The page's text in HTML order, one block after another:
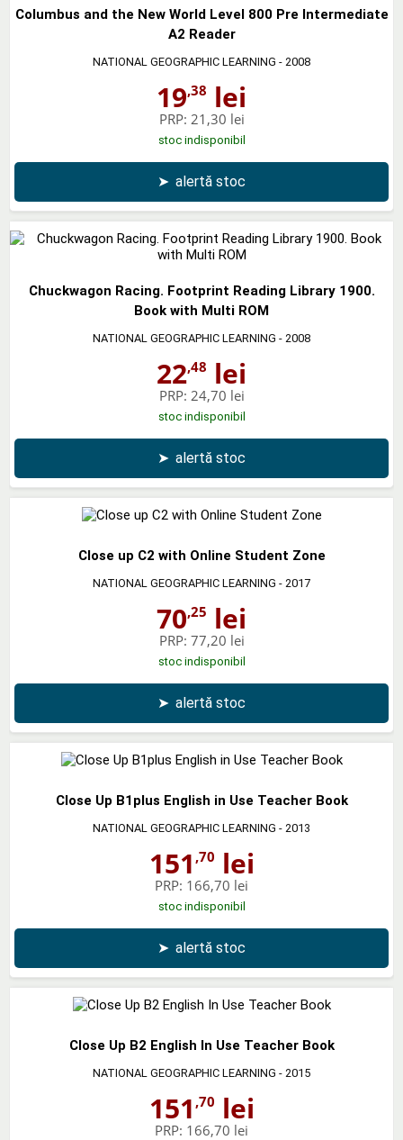
Columbus and the New World Level 800 Pre Intermediate
A2 Reader
NATIONAL GEOGRAPHIC LEARNING - 2008
19,38 lei
PRP: 21,30 lei
stoc indisponibil
➤ alertă stoc
Chuckwagon Racing. Footprint Reading Library 1900.
Book with Multi ROM
NATIONAL GEOGRAPHIC LEARNING - 2008
22,48 lei
PRP: 24,70 lei
stoc indisponibil
➤ alertă stoc
Close up C2 with Online Student Zone
NATIONAL GEOGRAPHIC LEARNING - 2017
70,25 lei
PRP: 77,20 lei
stoc indisponibil
➤ alertă stoc
Close Up B1plus English in Use Teacher Book
NATIONAL GEOGRAPHIC LEARNING - 2013
151 ,70 lei
PRP: 166,70 lei
stoc indisponibil
➤ alertă stoc
Close Up B2 English In Use Teacher Book
NATIONAL GEOGRAPHIC LEARNING - 2015
151 ,70 lei
PRP: 166,70 lei